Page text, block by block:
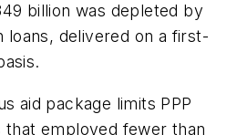
billion was depleted by
loans, delivered on a first-
aid package limits PPP
that employed fewer than